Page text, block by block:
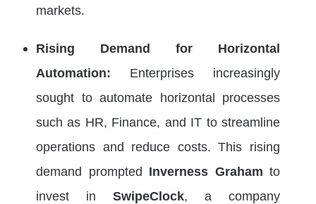
markets.
Rising Demand for Horizontal
Automation: Enterprises increasingly
sought to automate horizontal processes
such as HR, Finance, and IT to streamline
operations and reduce costs. This rising
demand prompted Inverness Graham to
invest in SwipeClock, a company